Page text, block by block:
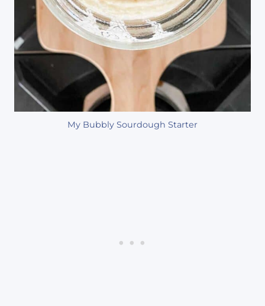
My Bubbly Sourdough Starter